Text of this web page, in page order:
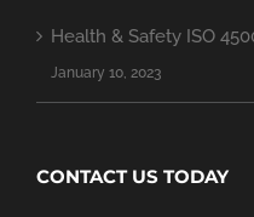
Health & Safety ISO
January 10, 2023
CONTACT US TODAY